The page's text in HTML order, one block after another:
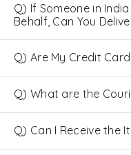
Q) If Someone in
Behalf, Can You
Q) Are My Credit
Q) What are the
Q) Can I Receive the